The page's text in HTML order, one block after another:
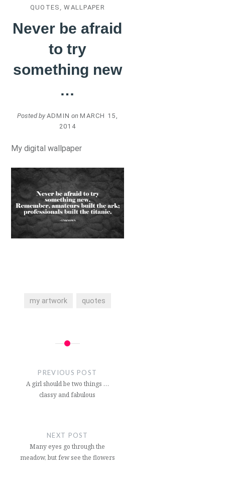
QUOTES ,WALLPAPER
Never be afraid
to try
something new
…
Posted by ADMIN on MARCH 15,
2014
My digital wallpaper
my artwork quotes
navigationPREVIOUS POST
A girl should be two things …
classy and fabulous
NEXT POST
Many eyes go through the
meadow, but few see the flowers